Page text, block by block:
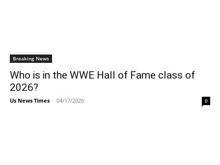
Breaking News
Who is in the WWE Hall of Fame class of
2026?
Us News Times - 04/17/2026 0